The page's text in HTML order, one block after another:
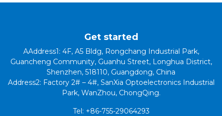
Get started
AAddress1: 4F, A5 Bldg, Rongchang Industrial Park,
Guancheng Community, Guanhu Street, Longhua District,
Shenzhen, 518110, Guangdong, China
Address2: Factory 2# – 4#, SanXia Optoelectronics Industrial
Park, WanZhou, ChongQing.
Tel: +86-755-29064293